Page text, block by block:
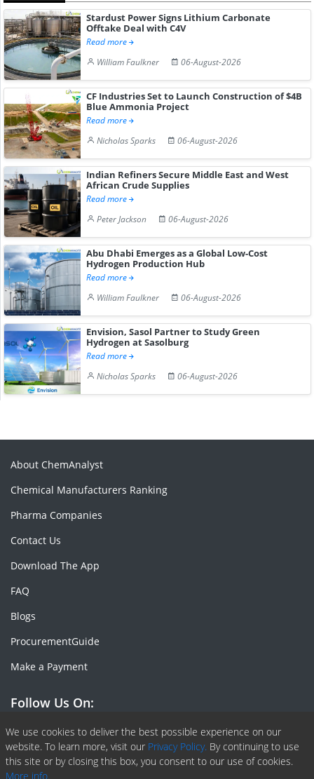
Stardust Power Signs Lithium Carbonate
Offtake Deal with C4V
Read more
William Faulkner
06-August-2026
CF Industries Set to Launch Construction of $4B
Blue Ammonia Project
Read more
Nicholas Sparks
06-August-2026
Indian Refiners Secure Middle East and West
African Crude Supplies
Read more
Peter Jackson
06-August-2026
Abu Dhabi Emerges as a Global Low-Cost
Hydrogen Production Hub
Read more
William Faulkner
06-August-2026
Envision, Sasol Partner to Study Green
Hydrogen at Sasolburg
Read more
Nicholas Sparks
06-August-2026
We use cookies to deliver the best possible experience on our
website. To learn more, visit our Privacy Policy. By continuing to use
this site or by closing this box, you consent to our use of cookies.
More info.
About ChemAnalyst
Chemical Manufacturers Ranking
Pharma Companies
Contact Us
Download The App
FAQ
Blogs
ProcurementGuide
Make a Payment
Follow Us On:
Facebook
Linkedin
X or Twiter
SlideShare
Pinterest
RSS Fedd